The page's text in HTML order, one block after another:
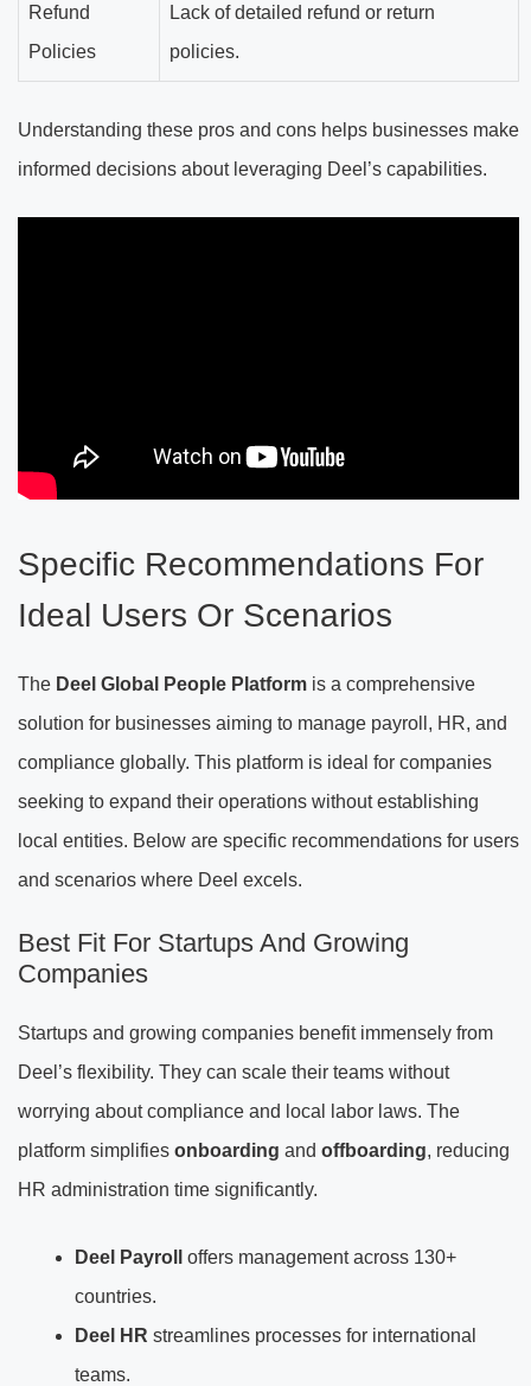
Refund
Policies
Lack of detailed refund or return
policies.
Understanding these pros and cons helps businesses make
informed decisions about leveraging Deel’s capabilities.
Specific Recommendations For
Ideal Users Or Scenarios
The Deel Global People Platform is a comprehensive
solution for businesses aiming to manage payroll, HR, and
compliance globally. This platform is ideal for companies
seeking to expand their operations without establishing
local entities. Below are specific recommendations for users
and scenarios where Deel excels.
Best Fit For Startups And Growing
Companies
Startups and growing companies benefit immensely from
Deel’s flexibility. They can scale their teams without
worrying about compliance and local labor laws. The
platform simplifies onboarding and offboarding, reducing
HR administration time significantly.
Deel Payroll
offers management across 130+
countries.
Deel HR streamlines processes for international
teams.